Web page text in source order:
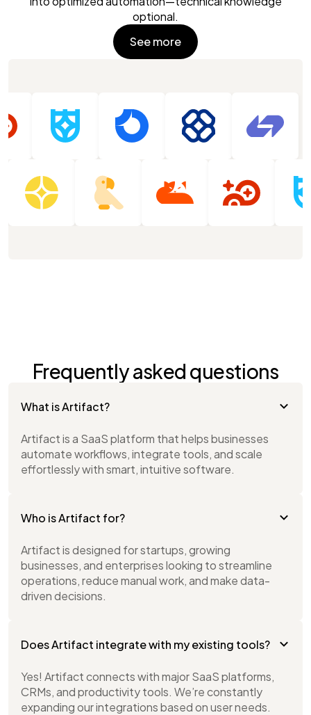
optional.
See more
See more
Frequently asked questions
What is Artifact?
Artifact is a SaaS platform that helps businesses
automate workflows, integrate tools, and scale
effortlessly with smart, intuitive software.
Who is Artifact for?
Artifact is designed for startups, growing
businesses, and enterprises looking to streamline
operations, reduce manual work, and make data-
driven decisions.
Does Artifact integrate with my existing tools?
Yes! Artifact connects with major SaaS platforms,
CRMs, and productivity tools. We’re constantly
expanding our integrations based on user needs.